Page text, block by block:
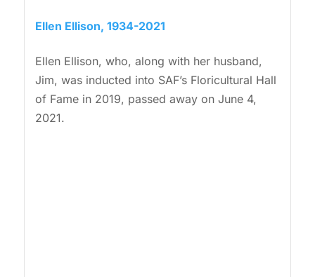
Ellen Ellison, 1934-2021
Ellen Ellison, who, along with her husband,
Jim, was inducted into SAF’s Floricultural Hall
of Fame in 2019, passed away on June 4,
2021.